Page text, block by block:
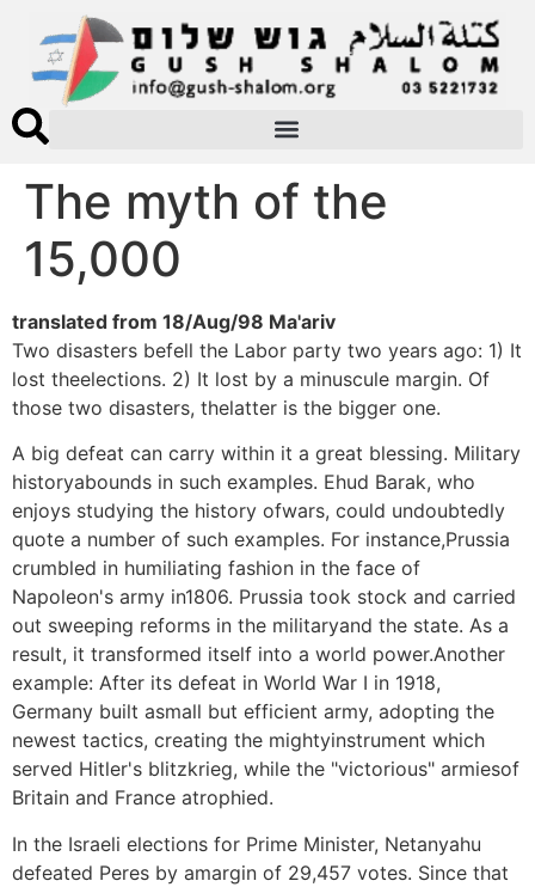
The myth of the
15,000
translated from 18/Aug/98 Ma'ariv
Two disasters befell the Labor party two years ago: 1) It
lost theelections. 2) It lost by a minuscule margin. Of
those two disasters, thelatter is the bigger one.
A big defeat can carry within it a great blessing. Military
historyabounds in such examples. Ehud Barak, who
enjoys studying the history ofwars, could undoubtedly
quote a number of such examples. For instance,Prussia
crumbled in humiliating fashion in the face of
Napoleon's army in1806. Prussia took stock and carried
out sweeping reforms in the militaryand the state. As a
result, it transformed itself into a world power.Another
example: After its defeat in World War I in 1918,
Germany built asmall but efficient army, adopting the
newest tactics, creating the mightyinstrument which
served Hitler's blitzkrieg, while the "victorious" armiesof
Britain and France atrophied.
In the Israeli elections for Prime Minister, Netanyahu
defeated Peres by amargin of 29,457 votes. Since that